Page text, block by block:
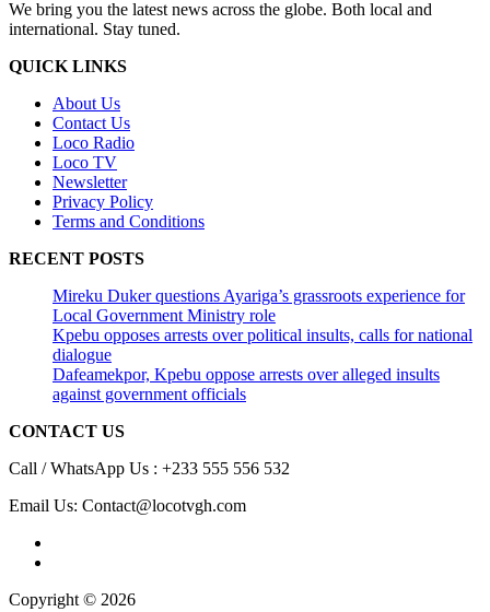
We bring you the latest news across the globe. Both local and
international. Stay tuned.
QUICK LINKS
About Us
Contact Us
Loco Radio
Loco TV
Newsletter
Privacy Policy
Terms and Conditions
RECENT POSTS
Mireku Duker questions Ayariga’s grassroots experience for
Local Government Ministry role
Kpebu opposes arrests over political insults, calls for national
dialogue
Dafeamekpor, Kpebu oppose arrests over alleged insults
against government officials
CONTACT US
Call / WhatsApp Us : +233 555 556 532
Email Us: Contact@locotvgh.com
Copyright © 2026